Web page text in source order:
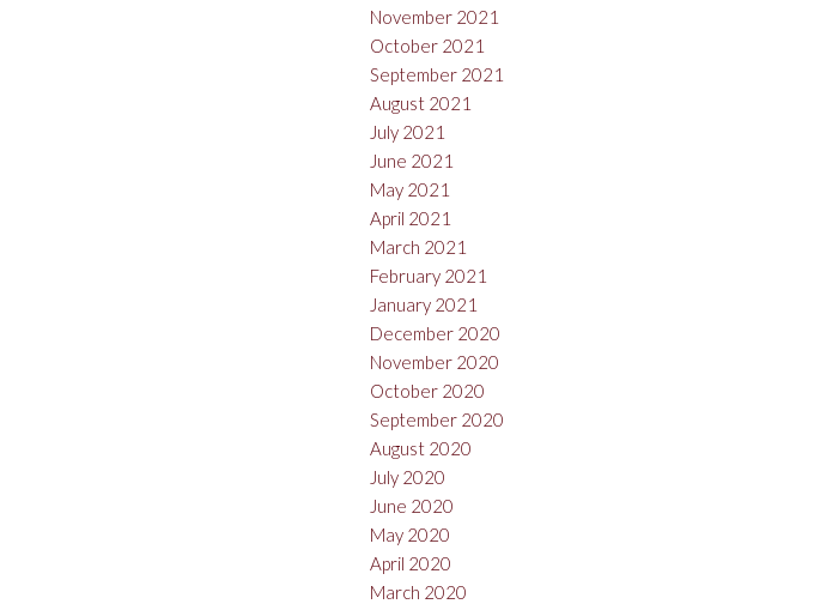
November 2021
October 2021
September 2021
August 2021
July 2021
June 2021
May 2021
April 2021
March 2021
February 2021
January 2021
December 2020
November 2020
October 2020
September 2020
August 2020
July 2020
June 2020
May 2020
April 2020
March 2020